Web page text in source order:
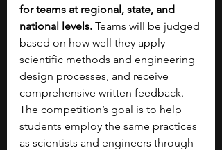
for teams at regional, state, and
national levels. Teams will be judged
based on how well they apply
scientific methods and engineering
design processes, and receive
comprehensive written feedback.
The competition’s goal is to help
students employ the same practices
as scientists and engineers through